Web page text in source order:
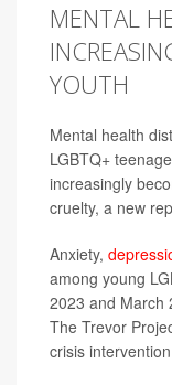
MENTAL
YOUTH
Mental health
LGBTQ+
increasingly
cruelty, a new
Anxiety,
among young
2023 and March
The Trevor
crisis